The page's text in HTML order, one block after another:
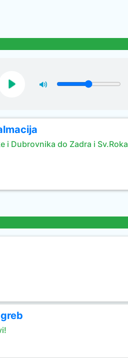
i Dubrovnika do Zadra i Sv.Roka